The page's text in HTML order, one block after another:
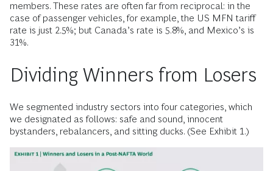
members. These rates are often far from reciprocal: in the
case of passenger vehicles, for example, the US MFN tariff
rate is just 2.5%; but Canada’s rate is 5.8%, and Mexico’s is
31%.
Dividing Winners from Losers
We segmented industry sectors into four categories, which
we designated as follows: safe and sound, innocent
bystanders, rebalancers, and sitting ducks. (See Exhibit 1.)